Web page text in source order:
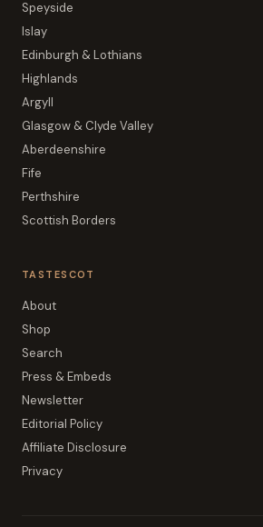
Speyside
Islay
Edinburgh & Lothians
Highlands
Argyll
Glasgow & Clyde Valley
Aberdeenshire
Fife
Perthshire
Scottish Borders
TASTESCOT
About
Shop
Search
Press & Embeds
Newsletter
Editorial Policy
Affiliate Disclosure
Privacy